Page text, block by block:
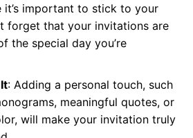
it’s important to stick to your
forget that your invitations are
the special day you’re
: Adding a personal touch, such
meaningful quotes, or
will make your invitation truly